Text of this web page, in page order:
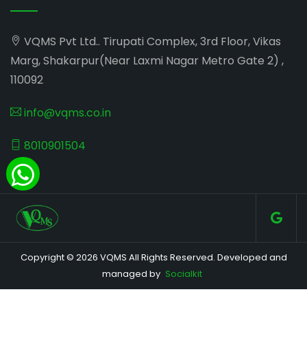
VQMS Pvt Ltd.. Tirupati Complex, 3rd Floor, Vikas
Marg, Shakarpur(Near Laxmi Nagar Metro Gate 2) ,
110092
info@vqms.co.in
8010901504
Copyright © 2026 VQMS All Rights Reserved. Developed and
managed by Socialkit